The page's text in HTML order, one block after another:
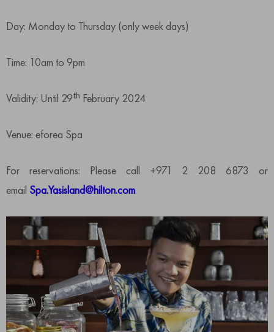
Day: Monday to Thursday (only week days)
Time: 10am to 9pm
Validity: Until 29th February 2024
Venue: eforea Spa
For reservations: Please call +971 2 208 6873 or
email Spa.Yasisland@hilton.com